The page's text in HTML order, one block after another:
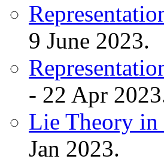
9 June 2023.
- 22 Apr
Lie Theory in
Jan 2023.